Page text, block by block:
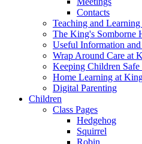
Contacts
Teaching and
The King's Somborne
Useful Information
Wrap Around Care at
Keeping Children
Home Learning at
Digital Parenting
Children
Class Pages
Hedgehog
Squirrel
Robin